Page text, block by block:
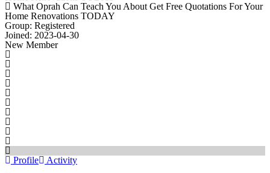
What Oprah Can Teach You About Get Free Quotations For Your
Home Renovations TODAY
Group: Registered
Joined: 2023-04-30
New Member
Profile
Activity